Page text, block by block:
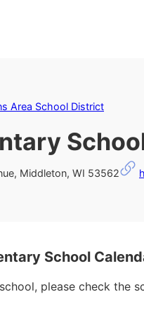
Area School District
Middleton, WI 53562
School
please check the